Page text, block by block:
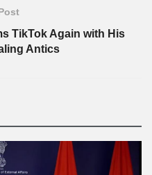
TikTok Again with His
Antics